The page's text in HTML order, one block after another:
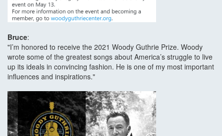
Bruce:
"I’m honored to receive the 2021 Woody Guthrie Prize. Woody
wrote some of the greatest songs about America’s struggle to live
up its ideals in convincing fashion. He is one of my most important
influences and inspirations."